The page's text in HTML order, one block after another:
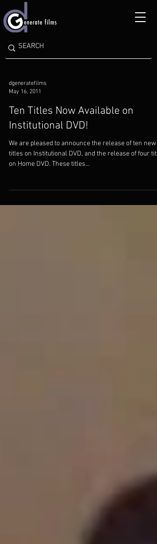
dgeneratefilms
May 16, 2011
Ten Titles Now Available on
Institutional DVD!
We are pleased to announce the release of ten new
titles on Institutional DVD, and the release of four
on Home DVD. These titles...